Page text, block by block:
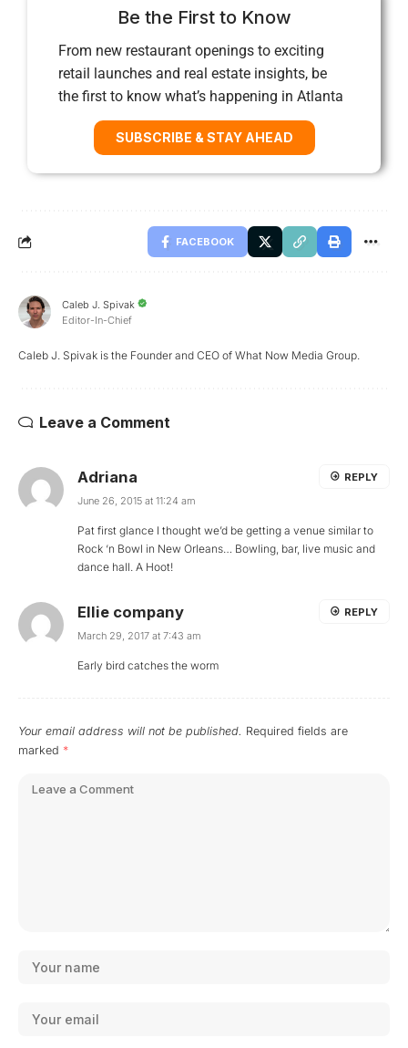
Be the First to Know
From new restaurant openings to exciting
retail launches and real estate insights, be
the first to know what’s happening in Atlanta
SUBSCRIBE & STAY AHEAD
FACEBOOK
Caleb J. Spivak
Editor-In-Chief
Caleb J. Spivak is the Founder and CEO of What Now Media Group.
Leave a Comment
Adriana
June 26, 2015 at 11:24 am
Pat first glance I thought we’d be getting a venue similar to
Rock ‘n Bowl in New Orleans… Bowling, bar, live music and
dance hall. A Hoot!
REPLY
Ellie company
March 29, 2017 at 7:43 am
Early bird catches the worm
REPLY
Your email address will not be published. Required fields are
marked *